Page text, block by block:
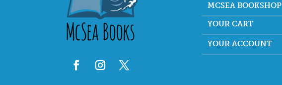
MCSEA BOOKSHOP
YOUR CART
YOUR ACCOUNT